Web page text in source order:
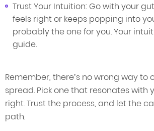
Trust Your Intuition: Go with your
feels right or keeps popping into
probably the one for you. Your
guide.
Remember, there’s no wrong way to
spread. Pick one that resonates with
right. Trust the process, and let the
path.